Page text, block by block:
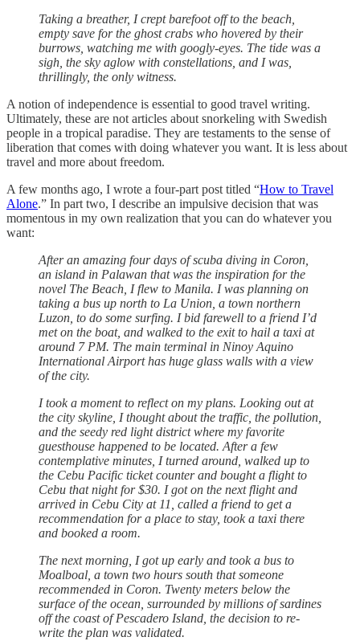
Taking a breather, I crept barefoot off to the beach,
empty save for the ghost crabs who hovered by their
burrows, watching me with googly-eyes. The tide was a
sigh, the sky aglow with constellations, and I was,
thrillingly, the only witness.
A notion of independence is essential to good travel writing.
Ultimately, these are not articles about snorkeling with Swedish
people in a tropical paradise. They are testaments to the sense of
liberation that comes with doing whatever you want. It is less about
travel and more about freedom.
A few months ago, I wrote a four-part post titled “How to Travel
Alone.” In part two, I describe an impulsive decision that was
momentous in my own realization that you can do whatever you
want:
After an amazing four days of scuba diving in Coron,
an island in Palawan that was the inspiration for the
novel The Beach, I flew to Manila. I was planning on
taking a bus up north to La Union, a town northern
Luzon, to do some surfing. I bid farewell to a friend I’d
met on the boat, and walked to the exit to hail a taxi at
around 7 PM. The main terminal in Ninoy Aquino
International Airport has huge glass walls with a view
of the city.
I took a moment to reflect on my plans. Looking out at
the city skyline, I thought about the traffic, the pollution,
and the seedy red light district where my favorite
guesthouse happened to be located. After a few
contemplative minutes, I turned around, walked up to
the Cebu Pacific ticket counter and bought a flight to
Cebu that night for $30. I got on the next flight and
arrived in Cebu City at 11, called a friend to get a
recommendation for a place to stay, took a taxi there
and booked a room.
The next morning, I got up early and took a bus to
Moalboal, a town two hours south that someone
recommended in Coron. Twenty meters below the
surface of the ocean, surrounded by millions of sardines
off the coast of Pescadero Island, the decision to re-
write the plan was validated.